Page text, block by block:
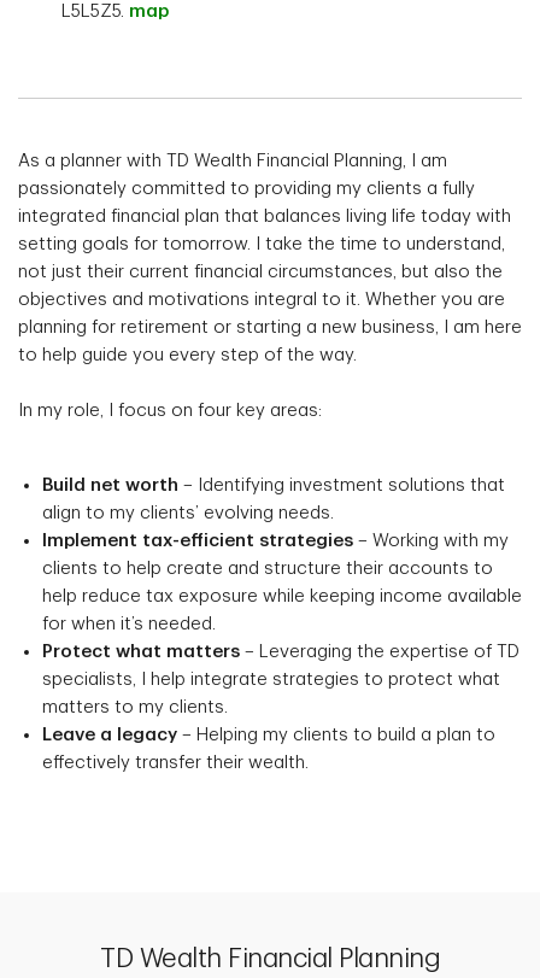
L5L5Z5. map
As a planner with TD Wealth Financial Planning, I am
passionately committed to providing my clients a fully
integrated financial plan that balances living life today with
setting goals for tomorrow. I take the time to understand,
not just their current financial circumstances, but also the
objectives and motivations integral to it. Whether you are
planning for retirement or starting a new business, I am here
to help guide you every step of the way.
In my role, I focus on four key areas:
Build net worth – Identifying investment solutions that
align to my clients’ evolving needs.
Implement tax-efficient strategies – Working with my
clients to help create and structure their accounts to
help reduce tax exposure while keeping income available
for when it’s needed.
Protect what matters – Leveraging the expertise of TD
specialists, I help integrate strategies to protect what
matters to my clients.
Leave a legacy – Helping my clients to build a plan to
effectively transfer their wealth.
TD Wealth Financial Planning